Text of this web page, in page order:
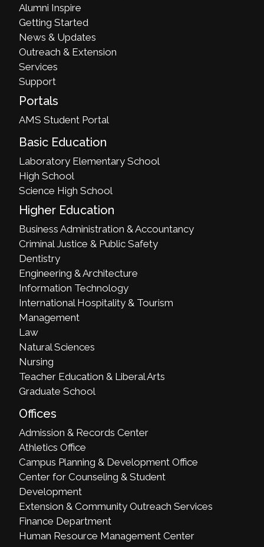
Alumni Inspire
Getting Started
News & Updates
Outreach & Extension
Services
Support
Portals
AMS Student Portal
Basic Education
Laboratory Elementary School
High School
Science High School
Higher Education
Business Administration & Accountancy
Criminal Justice & Public Safety
Dentistry
Engineering & Architecture
Information Technology
International Hospitality & Tourism
Management
Law
Natural Sciences
Nursing
Teacher Education & Liberal Arts
Graduate School
Offices
Admission & Records Center
Athletics Office
Campus Planning & Development Office
Center for Counseling & Student
Development
Extension & Community Outreach Services
Finance Department
Human Resource Management Center